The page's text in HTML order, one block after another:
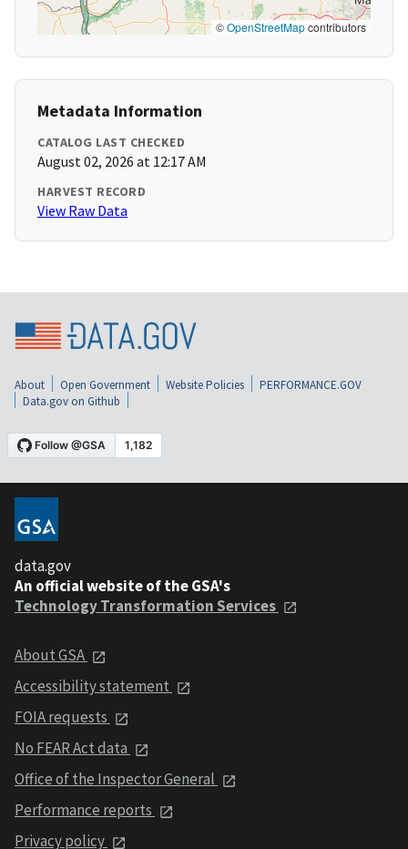
©OpenStreetMapcontributors
Metadata Information
CATALOG LAST CHECKED
August 02, 2026 at 12:17 AM
HARVEST RECORD
View Raw Data
About Open Government Website Policies
PERFORMANCE.GOV
Data.gov on Github
data.gov
An official website of the GSA's
Technology Transformation Services
About GSA
Accessibility statement
FOIA requests
No FEAR Act data
Office of the Inspector General
Performance reports
Privacy policy